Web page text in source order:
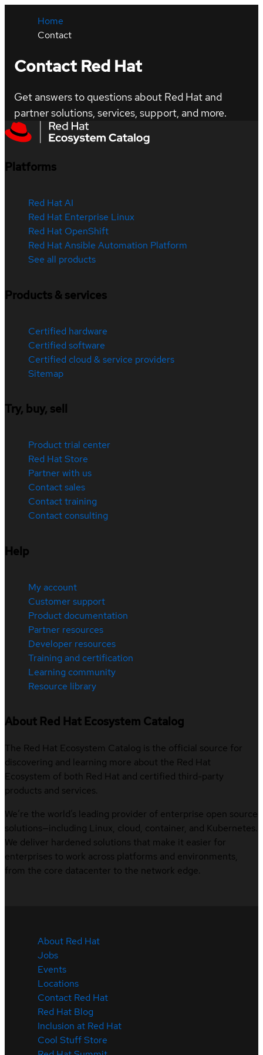
Home
Contact
Contact Red Hat
Get answers to questions about Red Hat and
partner solutions, services, support, and more.
Platforms
Red Hat AI
Red Hat Enterprise Linux
Red Hat OpenShift
Red Hat Ansible Automation Platform
See all products
Products & services
Certified hardware
Certified software
Certified cloud & service providers
Sitemap
Try, buy, sell
Product trial center
Red Hat Store
Partner with us
Contact sales
Contact training
Contact consulting
Help
My account
Customer support
Product documentation
Partner resources
Developer resources
Training and certification
Learning community
Resource library
About Red Hat Ecosystem Catalog
The Red Hat Ecosystem Catalog is the official source for
discovering and learning more about the Red Hat
Ecosystem of both Red Hat and certified third-party
products and services.
We’re the world’s leading provider of enterprise open source
solutions—including Linux, cloud, container, and Kubernetes.
We deliver hardened solutions that make it easier for
enterprises to work across platforms and environments,
from the core datacenter to the network edge.
About Red Hat
Jobs
Events
Locations
Contact Red Hat
Red Hat Blog
Inclusion at Red Hat
Cool Stuff Store